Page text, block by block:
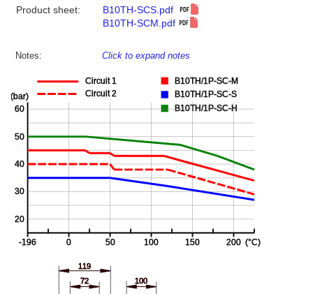
Product sheet:
B10TH-SCS.pdf
B10TH-SCM.pdf
Notes: Click to expand notes